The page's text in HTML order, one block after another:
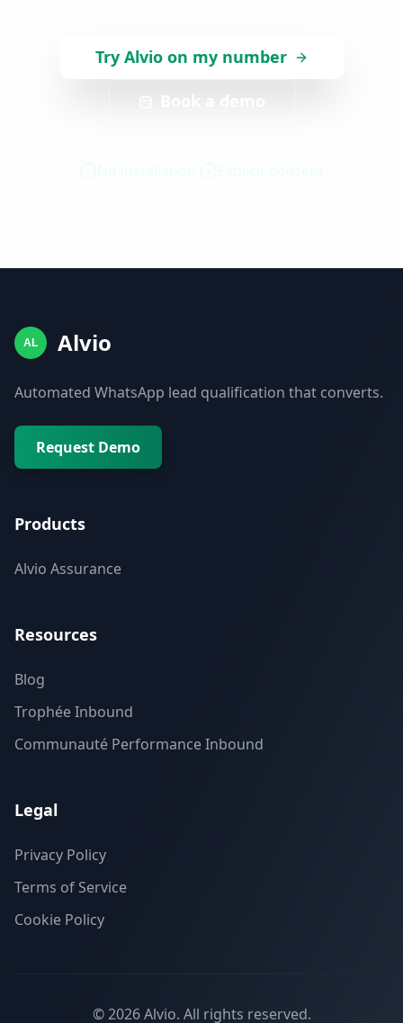
Try Alvio on my number
AL Alvio
Automated WhatsApp lead qualification that converts.
Request Demo
Products
Alvio Assurance
Resources
Blog
Trophée Inbound
Communauté Performance Inbound
Legal
Privacy Policy
Terms of Service
Cookie Policy
©2026Alvio. All rights reserved.